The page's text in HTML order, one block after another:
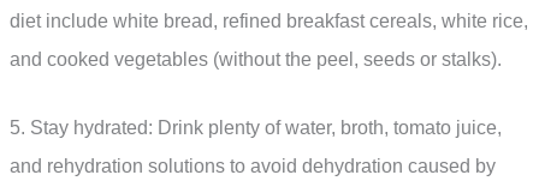
diet include white bread, refined breakfast cereals, white rice,
and cooked vegetables (without the peel, seeds or stalks).
5. Stay hydrated: Drink plenty of water, broth, tomato juice,
and rehydration solutions to avoid dehydration caused by